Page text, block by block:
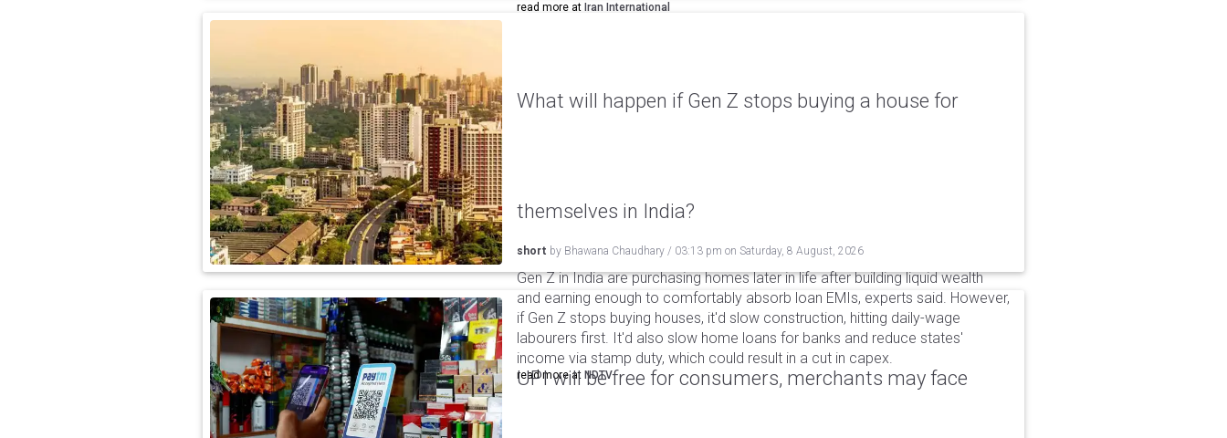
read more at Iran International
What will happen if Gen Z stops buying a house for
themselves in India?
short by Bhawana Chaudhary / 03:13 pm on Saturday, 8 August, 2026
Gen Z in India are purchasing homes later in life after building liquid wealth
and earning enough to comfortably absorb loan EMIs, experts said. However,
if Gen Z stops buying houses, it'd slow construction, hitting daily-wage
labourers first. It'd also slow home loans for banks and reduce states'
income via stamp duty, which could result in a cut in capex.
read more at NDTV
UPI will be free for consumers, merchants may face